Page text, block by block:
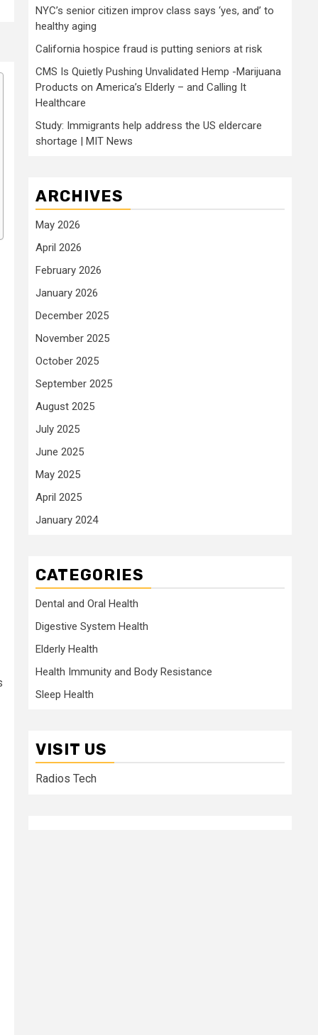
NYC’s senior citizen improv class says ‘yes, and’ to
healthy aging
California hospice fraud is putting seniors at risk
CMS Is Quietly Pushing Unvalidated Hemp -Marijuana
Products on America’s Elderly – and Calling It
Healthcare
Study: Immigrants help address the US eldercare
shortage | MIT News
ARCHIVES
May 2026
April 2026
February 2026
January 2026
December 2025
November 2025
October 2025
September 2025
August 2025
July 2025
June 2025
May 2025
April 2025
January 2024
CATEGORIES
Dental and Oral Health
Digestive System Health
Elderly Health
Health Immunity and Body Resistance
Sleep Health
VISIT US
Radios Tech